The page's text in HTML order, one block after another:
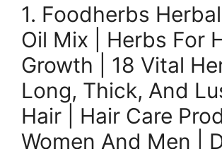
1. Foodherbs
Oil Mix | Herbs For
Growth | 18 Vital
Long, Thick, And
Hair | Hair Care
Women And Men |